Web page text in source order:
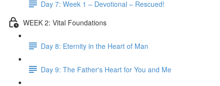
Day 7: Week 1 – Devotional – Rescued!
WEEK 2: Vital Foundations
Day 8: Eternity in the Heart of Man
Day 9: The Father's Heart for You and Me